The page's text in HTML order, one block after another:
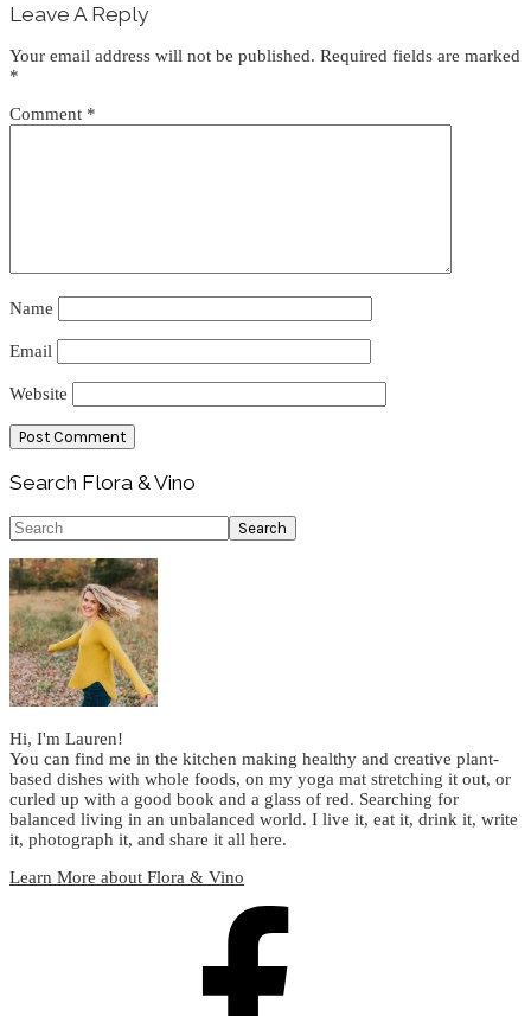
Interactions
Leave A Reply
Your email address will not be published. Required fields are marked
*
Comment *
Name
Email
Website
Primary
Sidebar
Search Flora & Vino
Search
Hi, I'm Lauren!
You can find me in the kitchen making healthy and creative plant-
based dishes with whole foods, on my yoga mat stretching it out, or
curled up with a good book and a glass of red. Searching for
balanced living in an unbalanced world. I live it, eat it, drink it, write
it, photograph it, and share it all here.
Learn More about Flora & Vino